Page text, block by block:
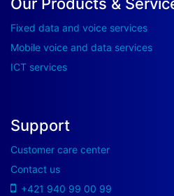
Fixed data and voice services
Mobile voice and data services
ICT services
Support
Customer care center
Contact us
+421 940 99 00 99